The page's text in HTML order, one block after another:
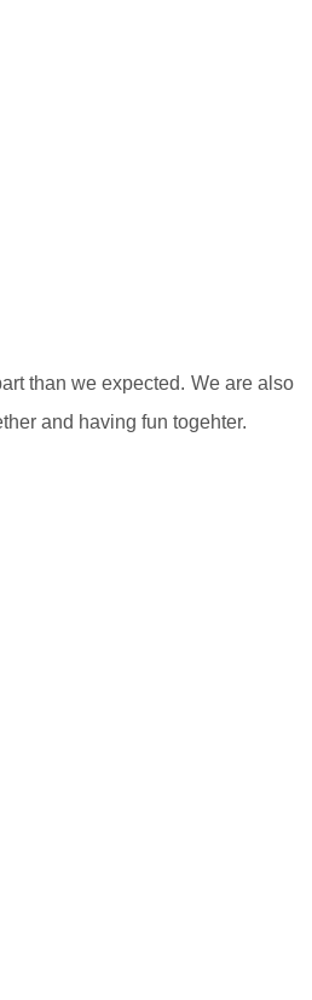
than we expected. We are also
and having fun togehter.